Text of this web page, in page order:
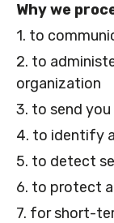
Why we
1. to
2. to
organization
3. to send
4. to identify
5. to detect
6. to protect
7. for short-